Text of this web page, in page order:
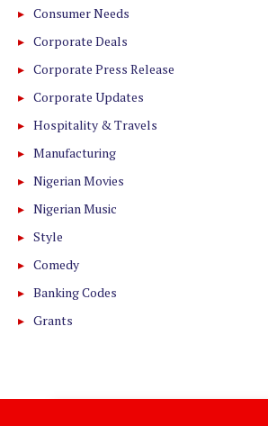
Consumer Needs
Corporate Deals
Corporate Press Release
Corporate Updates
Hospitality & Travels
Manufacturing
Nigerian Movies
Nigerian Music
Style
Comedy
Banking Codes
Grants